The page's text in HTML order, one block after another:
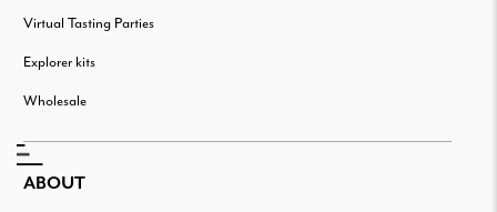
Virtual Tasting Parties
Explorer kits
Wholesale
ABOUT